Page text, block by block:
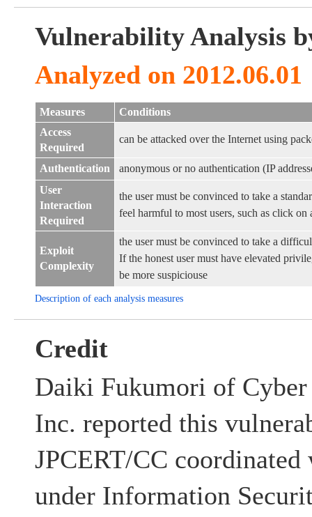
Vulnerability Analysis
Analyzed on 2012.06.01
Measures
Conditions
Access
Required
can be attacked over the Internet using
Authentication
anonymous or no authentication (IP
User
Interaction
Required
the user must be convinced to take a
feel harmful to most users, such as click
Exploit
Complexity
the user must be convinced to take a
If the honest user must have elevated
be more suspiciouse
Description of each analysis measures
Credit
Daiki Fukumori of
Inc. reported this
JPCERT/CC
under Information